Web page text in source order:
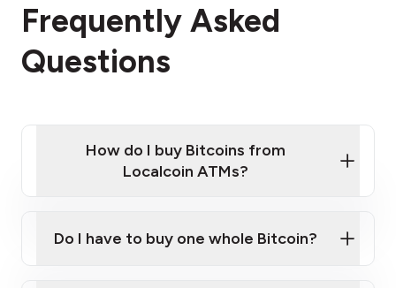
Frequently Asked
Questions
How do I buy Bitcoins from
Localcoin ATMs?
Do I have to buy one whole Bitcoin?